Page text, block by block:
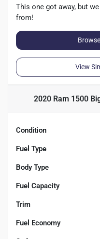
This one got away, but
from!
View
2020 Ram 1500
Condition
Fuel Type
Body Type
Fuel Capacity
Trim
Fuel Economy